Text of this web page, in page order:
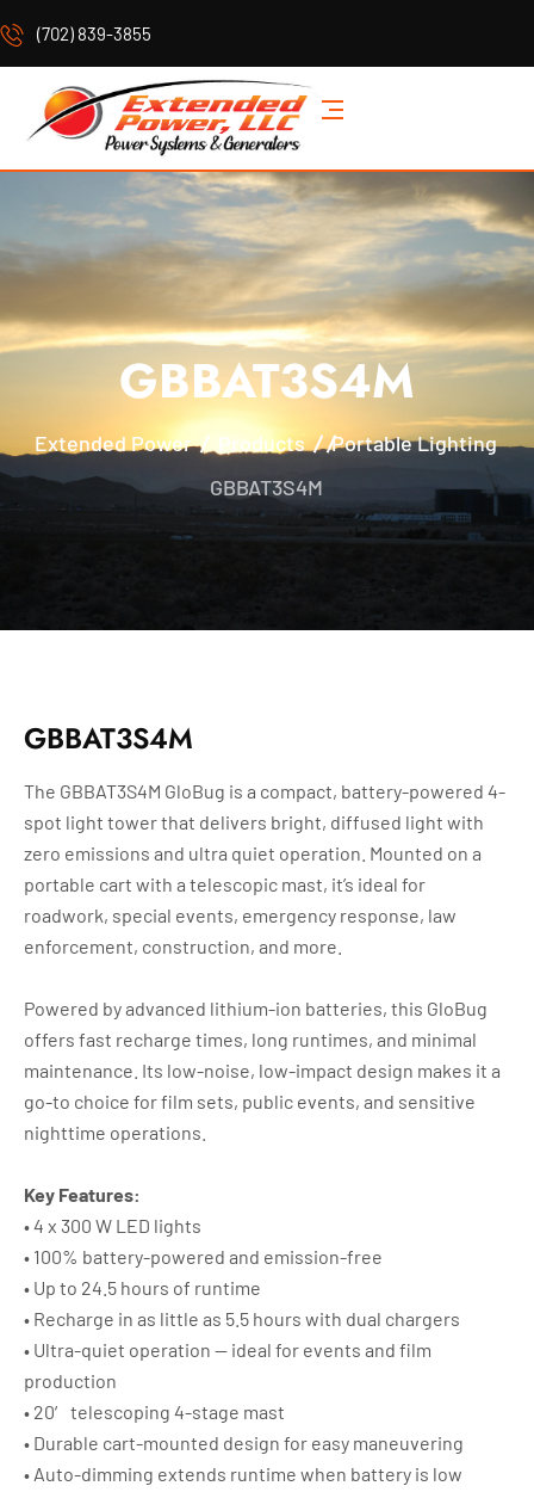
(702) 839-3855
GBBAT3S4M
Extended Power Products
Portable Lighting
GBBAT3S4M
GBBAT3S4M
The GBBAT3S4M GloBug is a compact, battery-powered 4-
spot light tower that delivers bright, diffused light with
zero emissions and ultra quiet operation. Mounted on a
portable cart with a telescopic mast, it’s ideal for
roadwork, special events, emergency response, law
enforcement, construction, and more.
Powered by advanced lithium-ion batteries, this GloBug
offers fast recharge times, long runtimes, and minimal
maintenance. Its low-noise, low-impact design makes it a
go-to choice for film sets, public events, and sensitive
nighttime operations.
Key Features:
• 4 x 300 W LED lights
• 100% battery-powered and emission-free
• Up to 24.5 hours of runtime
• Recharge in as little as 5.5 hours with dual chargers
• Ultra-quiet operation — ideal for events and film
production
• 20′ telescoping 4-stage mast
• Durable cart-mounted design for easy maneuvering
• Auto-dimming extends runtime when battery is low